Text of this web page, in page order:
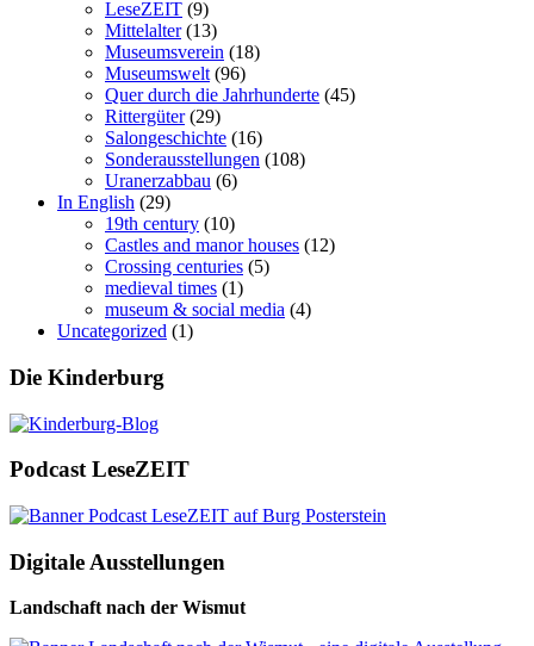
LeseZEIT (9)
Mittelalter(13)
Museumsverein (18)
Museumswelt (96)
Quer durch die Jahrhunderte (45)
Rittergüter(29)
Salongeschichte (16)
Sonderausstellungen (108)
Uranerzabbau (6)
In English (29)
19th century (10)
Castles and manor houses (12)
Crossing centuries (5)
medieval times (1)
museum & social media (4)
Uncategorized (1)
Die Kinderburg
Podcast LeseZEIT
Digitale Ausstellungen
Landschaft nach der Wismut